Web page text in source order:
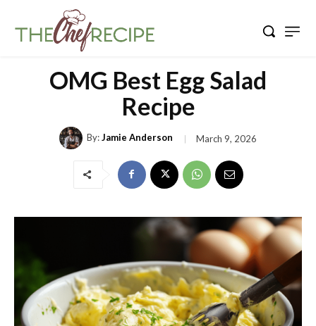
OMG Best Egg Salad
Recipe
By: Jamie Anderson March 9, 2026